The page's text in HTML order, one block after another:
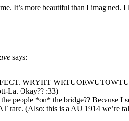
It’s more beautiful than I imagined. I
says:
WRYHT
La. Okay?? :33)
people *on* the bridge?? Because I
rare. (Also: this is a AU 1914 we’re